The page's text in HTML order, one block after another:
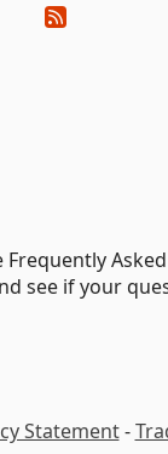
Frequently
see if your
Statement-